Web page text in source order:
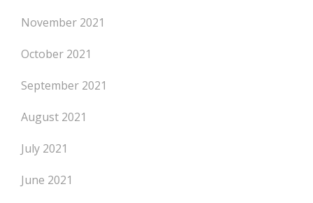
November 2021
October 2021
September 2021
August 2021
July 2021
June 2021